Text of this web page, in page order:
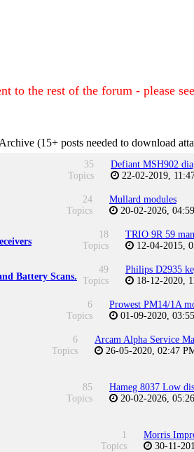
to the rest of the forum - please
(15+ posts needed to download
35
Topics
Defiant MSH902
22-02-2019,
24
Topics
Mullard modules
20-02-2026,
18
Topics
TRIO 9R 59
12-04-2015,
Battery Scans.
49
Topics
Philips D2935
18-12-2020,
6
Topics
Prowest PM14/1A
01-09-2020,
6
Topics
Arcam Alpha Service
26-05-2020, 02:47
85
Topics
Hameg 8037 Low
20-02-2026,
1
Topics
Morris
30-11-